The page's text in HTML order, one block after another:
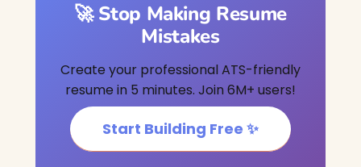
🚀 Stop Making Resume
Mistakes
Create your professional ATS-friendly
resume in 5 minutes. Join 6M+ users!
Start Building Free ✨